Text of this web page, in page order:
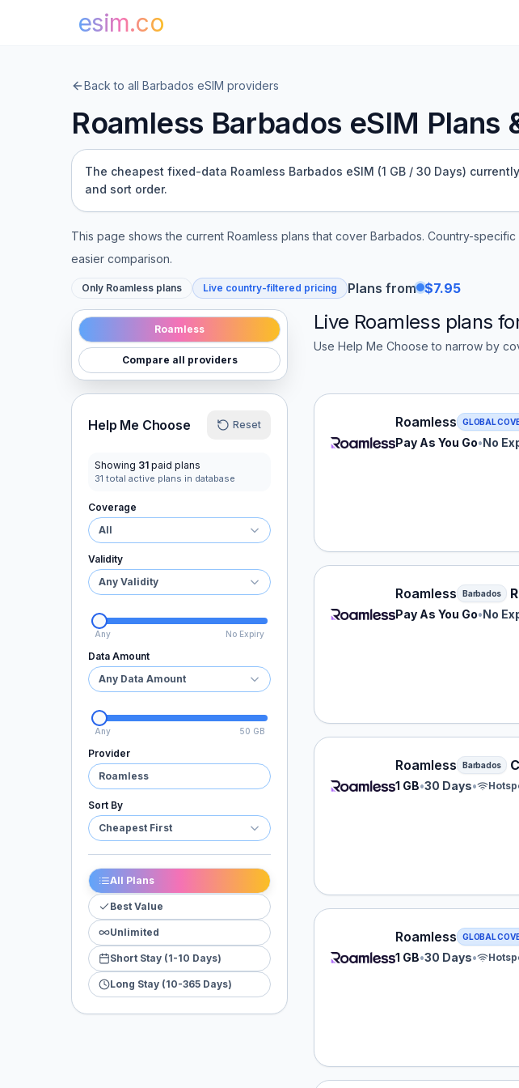
esim.co
Back to all Barbados eSIM providers
Roamless Barbados eSIM Plans
The cheapest fixed-data Roamless Barbados eSIM (1 GB / 30 Days)
and sort order.
This page shows the current Roamless plans that cover Barbados. Country-
easier comparison.
Only Roamless plans Live country-filtered pricing Plans from $7.95
Roamless
Compare all providers
Help Me Choose Reset
Showing 31 paid plans
31 total active plans in database
Coverage
All
Validity
Any Validity
Any No Expiry
Data Amount
Any Data Amount
Any 50 GB
Provider
Roamless
Sort By
Cheapest First
All Plans
Best Value
Unlimited
Short Stay (1-10 Days)
Long Stay (10-365 Days)
Live Roamless plans
Use Help Me Choose to narrow by
Roamless eSIM plan for
Roamless GLOBAL
Pay As You Go•No
Roamless eSIM plan for
Roamless Barbados
Pay As You Go•No
Roamless eSIM plan for
Roamless Barbados
1 GB•30 Days•
Roamless eSIM plan for
Roamless GLOBAL
1 GB•30 Days•